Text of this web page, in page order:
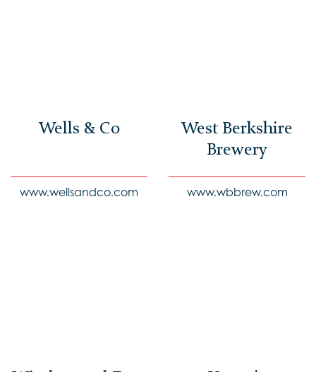
Wells & Co
www.wellsandco.com
West Berkshire
Brewery
www.wbbrew.com